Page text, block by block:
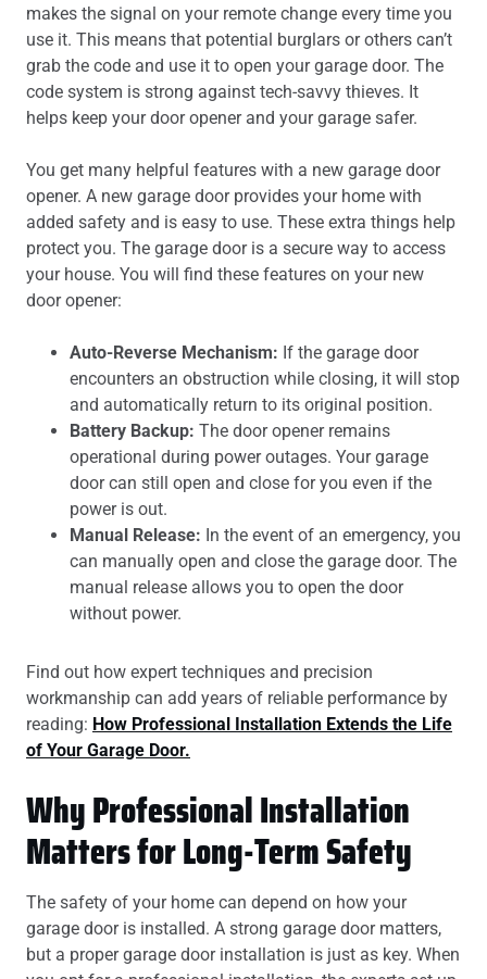
makes the signal on your remote change every time you
use it. This means that potential burglars or others can’t
grab the code and use it to open your garage door. The
code system is strong against tech-savvy thieves. It
helps keep your door opener and your garage safer.
You get many helpful features with a new garage door
opener. A new garage door provides your home with
added safety and is easy to use. These extra things help
protect you. The garage door is a secure way to access
your house. You will find these features on your new
door opener:
Auto-Reverse Mechanism: If the garage door
encounters an obstruction while closing, it will stop
and automatically return to its original position.
Battery Backup: The door opener remains
operational during power outages. Your garage
door can still open and close for you even if the
power is out.
Manual Release: In the event of an emergency, you
can manually open and close the garage door. The
manual release allows you to open the door
without power.
Find out how expert techniques and precision
workmanship can add years of reliable performance by
reading: How Professional Installation Extends the Life
of Your Garage Door.
Why Professional Installation
Matters for Long-Term Safety
The safety of your home can depend on how your
garage door is installed. A strong garage door matters,
but a proper garage door installation is just as key. When